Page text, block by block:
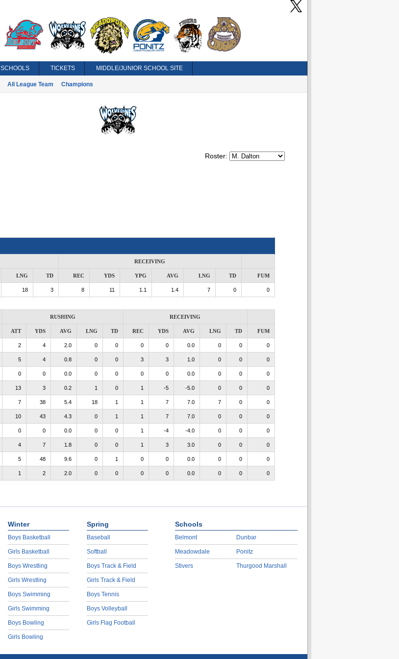
SCHOOLS TICKETS MIDDLE/JUNIOR SCHOOL SITE
All League Team Champions
Roster:
RECEIVING
LNG TD REC YDS YPG AVG LNG TD FUM
18 3 8 11 1.1 1.4 7 0 0
RUSHING RECEIVING
ATT YDS AVG LNG TD REC YDS AVG LNG TD FUM
2 4 2.0 0 0 0 0 0.0 0 0 0
5 4 0.8 0 0 3 3 1.0 0 0 0
0 0 0.0 0 0 0 0 0.0 0 0 0
13 3 0.2 1 0 1 -5 -5.0 0 0 0
7 38 5.4 18 1 1 7 7.0 7 0 0
10 43 4.3 0 1 1 7 7.0 0 0 0
0 0 0.0 0 0 1 -4 -4.0 0 0 0
4 7 1.8 0 0 1 3 3.0 0 0 0
5 48 9.6 0 1 0 0 0.0 0 0 0
1 2 2.0 0 0 0 0 0.0 0 0 0
Winter
Boys Basketball
Girls Basketball
Boys Wrestling
Girls Wrestling
Boys Swimming
Girls Swimming
Boys Bowling
Girls Bowling
Spring
Baseball
Softball
Boys Track & Field
Girls Track & Field
Boys Tennis
Boys Volleyball
Girls Flag Football
Schools
Belmont
Meadowdale
Stivers
Dunbar
Ponitz
Thurgood Marshall